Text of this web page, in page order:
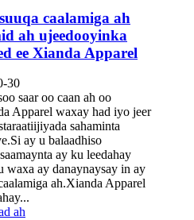
caalamiga ah
ah ujeedooyinka
ee Xianda Apparel
30
saar oo caan ah oo
Apparel waxay had iyo jeer
sahaminta
ay u balaadhiso
ay ku leedahay
waxa ay danaynaysay in ay
ah.Xianda Apparel
ah